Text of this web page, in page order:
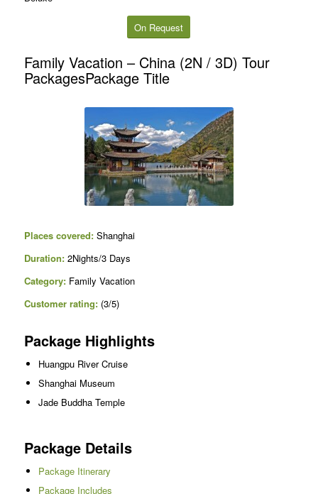
On Request
Family Vacation – China (2N / 3D) Tour
PackagesPackage Title
Places covered:Shanghai
Duration:2Nights/3 Days
Category:Family Vacation
Customer rating:(3/5)
Package Highlights
Huangpu River Cruise
Shanghai Museum
Jade Buddha Temple
Package Details
Package Itinerary
Package Includes